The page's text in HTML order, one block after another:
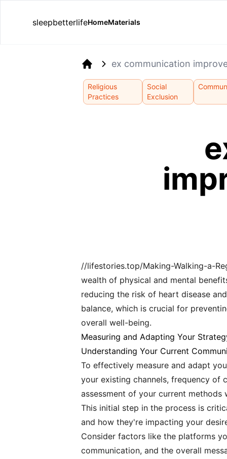
sleepbetterlifeHomeMaterials
ex communication
Religious
Practices
Social
Exclusion
//lifestories.top/Making-Walking-a-
wealth of physical and mental
reducing the risk of heart disease
balance, which is crucial for
overall well-being.
Measuring and Adapting Your
Understanding Your Current
To effectively measure and adapt
your existing channels, frequency of
assessment of your current
This initial step in the process is
and how they're impacting your
Consider factors like the platforms
communication, and the overall